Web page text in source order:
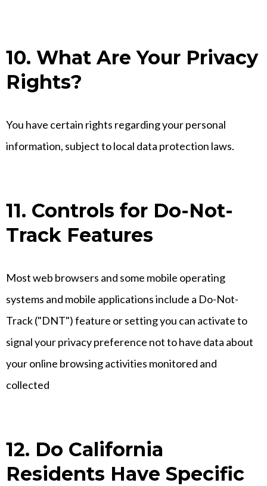
10. What Are Your Privacy
Rights?
You have certain rights regarding your personal
information, subject to local data protection laws.
11. Controls for Do-Not-
Track Features
Most web browsers and some mobile operating
systems and mobile applications include a Do-Not-
Track ("DNT") feature or setting you can activate to
signal your privacy preference not to have data about
your online browsing activities monitored and
collected
12. Do California
Residents Have Specific